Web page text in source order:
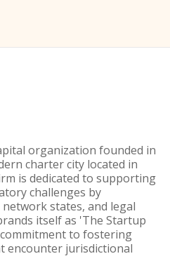
organization founded in
charter city located in
is dedicated to supporting
challenges by
states, and legal
itself as 'The Startup
to fostering
encounter jurisdictional